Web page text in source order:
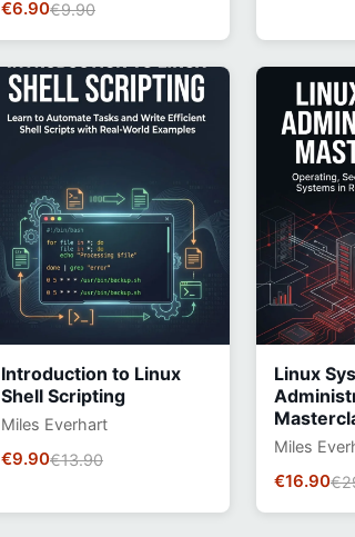
€6.90€9.90
Introduction to Linux
Shell Scripting
Miles Everhart
€9.90€13.90
Linux
Miles
€16.90